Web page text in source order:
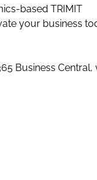
based TRIMIT
your business
Business Central,